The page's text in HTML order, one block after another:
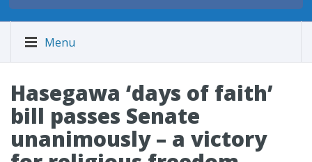
Menu
Hasegawa ‘days of faith’
bill passes Senate
unanimously – a victory